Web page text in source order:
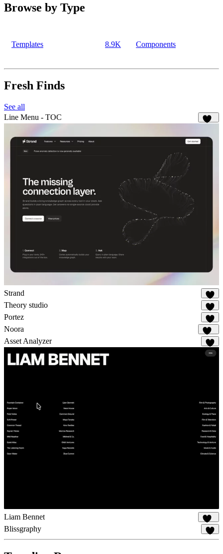
Browse by Type
Templates 8.9K Components
Fresh Finds
See all
Line Menu - TOC
Strand
37
Theory studio
26
Portez
83
Noora
114
Asset Analyzer
8
Liam Bennet
112
Blissgraphy
19